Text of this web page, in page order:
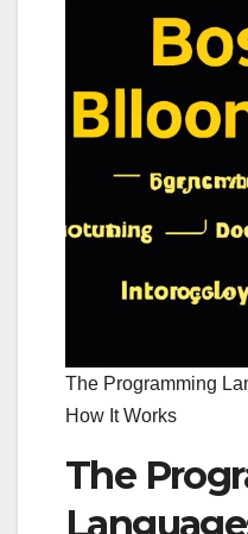
The Programming
How It Works
The